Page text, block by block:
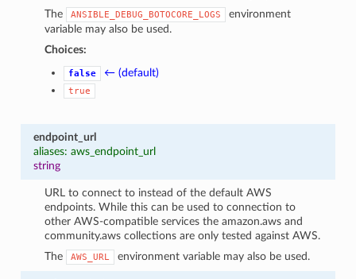
The
ANSIBLE_DEBUG_BOTOCORE_LOGS
environment
variable may also be used.
Choices:
false ← (default)
true
endpoint_url
aliases: aws_endpoint_url
string
URL to connect to instead of the default AWS
endpoints. While this can be used to connection to
other AWS-compatible services the amazon.aws and
community.aws collections are only tested against AWS.
The
AWS_URL environment variable may also be used.